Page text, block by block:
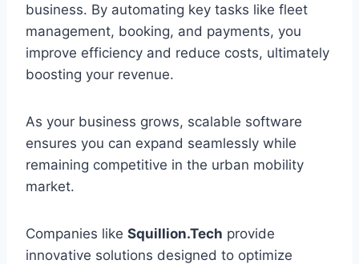
business. By automating key tasks like fleet
management, booking, and payments, you
improve efficiency and reduce costs, ultimately
boosting your revenue.
As your business grows, scalable software
ensures you can expand seamlessly while
remaining competitive in the urban mobility
market.
Companies like Squillion.Tech provide
innovative solutions designed to optimize